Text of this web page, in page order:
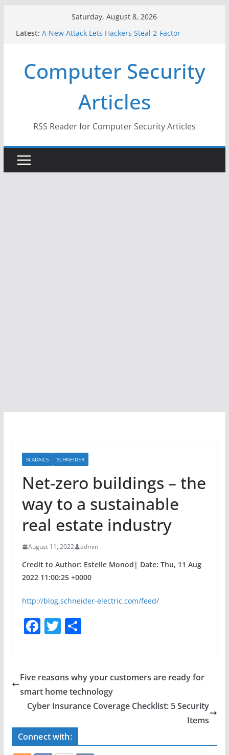
Saturday, August 8, 2026
Latest: A New Attack Lets Hackers Steal 2-Factor
Why the F5 Hack Created an ‘Imminent Threat’ for
Thousands of Networks
One Republican Now Controls a Huge Chunk of
US Election Infrastructure
When Face Recognition Doesn’t Know Your Face Is
Computer Security
Articles
RSS Reader for Computer Security Articles
SCADAICS SCHNEIDER
Net-zero buildings – the
way to a sustainable
real estate industry
August 11, 2022 admin
Credit to Author: Estelle Monod| Date: Thu, 11 Aug
2022 11:00:25 +0000
http://blog.schneider-electric.com/feed/
F
e
b
o
o
k
T
er
S
e
Five reasons why your customers are ready for
smart home technology
Cyber Insurance Coverage Checklist: 5 Security
Items
Connect with: